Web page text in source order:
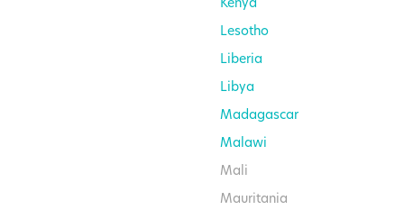
Lesotho
Liberia
Libya
Madagascar
Malawi
Mali
Mauritania